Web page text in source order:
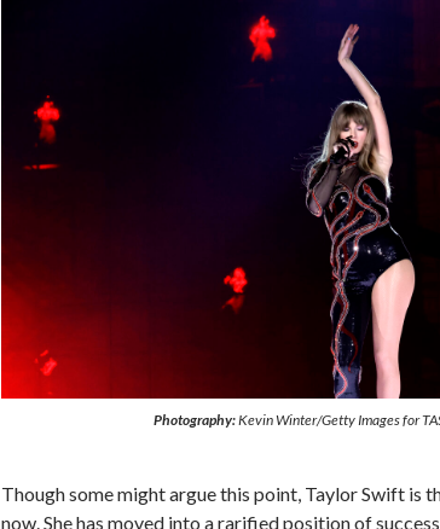
Photography:Kevin Winter/Getty Images for
Though some might argue this point, Taylor Swift is
now. She has moved into a rarified position of